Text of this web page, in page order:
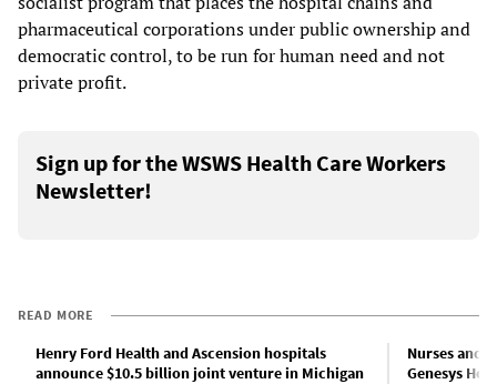
pharmaceutical corporations under public ownership and
democratic control, to be run for human need and not
private profit.
Sign up for the WSWS Health Care Workers
Newsletter!
READ MORE
Henry Ford Health and Ascension hospitals
announce $10.5 billion joint venture in Michigan
Nurses and
Genesys